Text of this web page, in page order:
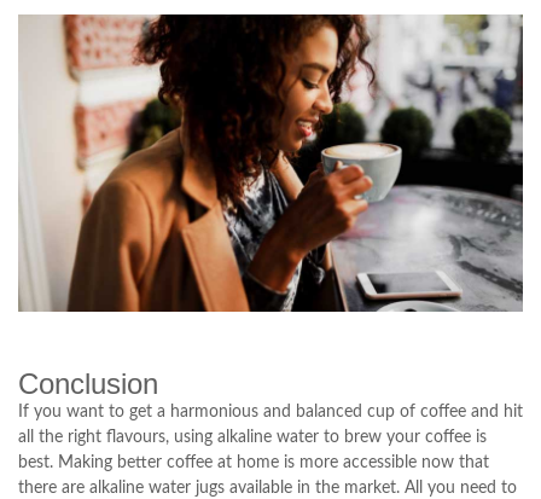
Conclusion
If you want to get a harmonious and balanced cup of coffee and hit
all the right flavours, using alkaline water to brew your coffee is
best. Making better coffee at home is more accessible now that
there are alkaline water jugs available in the market. All you need to